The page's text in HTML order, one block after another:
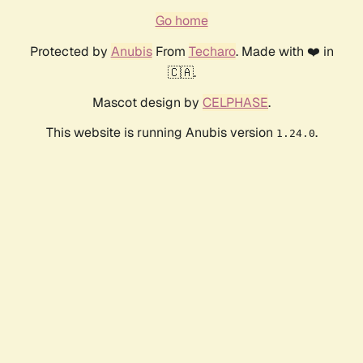
Go home
Protected by AnubisFrom Techaro. Made with ❤️ in
🇨🇦.
Mascot design by CELPHASE.
This website is running Anubis version 1.24.0.